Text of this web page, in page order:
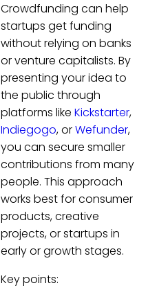
Crowdfunding can help
startups get funding
without relying on banks
or venture capitalists. By
presenting your idea to
the public through
platforms like Kickstarter,
Indiegogo, orWefunder,
you can secure smaller
contributions from many
people. This approach
works best for consumer
products, creative
projects, or startups in
early or growth stages.
Key points: